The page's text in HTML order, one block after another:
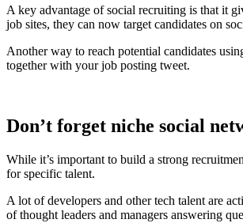
A key advantage of social recruiting is that it
job sites, they can now target candidates on
Another way to reach potential candidates
together with your job posting tweet.
Don’t forget niche social
While it’s important to build a strong
for specific talent.
A lot of developers and other tech talent are
of thought leaders and managers answering